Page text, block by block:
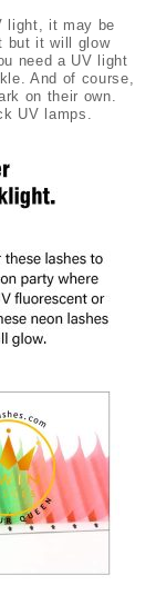
light, it may be
but it will glow
need a UV light
And of course,
on their own.
UV lamps.